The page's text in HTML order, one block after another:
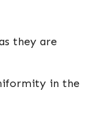
they are
in the